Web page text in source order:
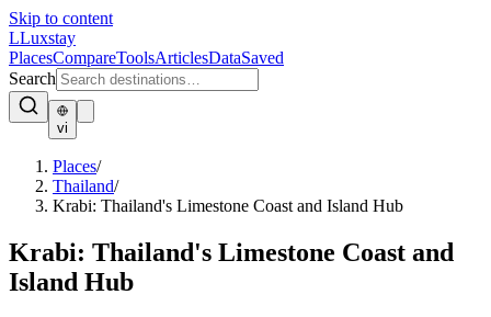
Skip to content
LLuxstay
PlacesCompareToolsArticlesDataSaved
Search
vi
Places/
Thailand/
Krabi: Thailand's Limestone Coast and Island Hub
Krabi: Thailand's Limestone Coast and
Island Hub